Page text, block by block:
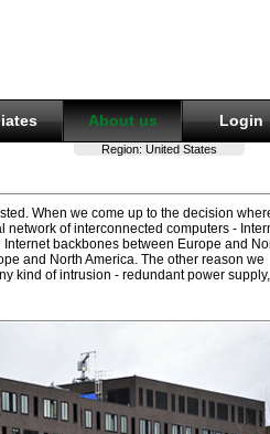
About us Login
Region: United States
When we come up to the decision
of interconnected computers -
backbones between Europe and
and North America. The other reason we
kind of intrusion - redundant power supply,